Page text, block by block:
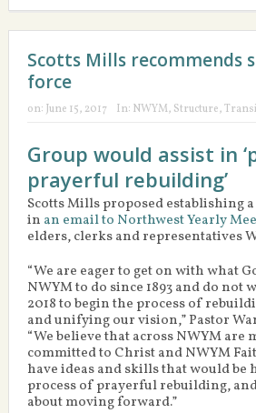
Scotts Mills recommends
force
on: June 15, 2017 In: NWYM, Structure,
Group would assist in
prayerful rebuilding’
Scotts Mills proposed establishing
in an email to Northwest Yearly
elders, clerks and representatives
“We are eager to get on with what
NWYM to do since 1893 and do not
2018 to begin the process of
and unifying our vision,” Pastor
“We believe that across NWYM are
committed to Christ and NWYM
have ideas and skills that would be
process of prayerful rebuilding,
about moving forward.”